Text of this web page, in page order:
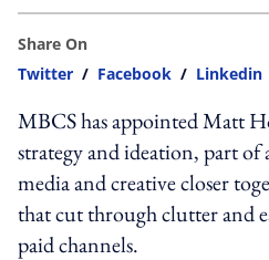
Share On
Twitter / Facebook / Linkedin
MBCS has appointed Matt
strategy and ideation, part
media and creative closer
that cut through clutter and
paid channels.